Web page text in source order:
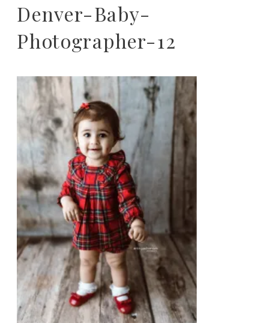
Denver-Baby-
Photographer-12